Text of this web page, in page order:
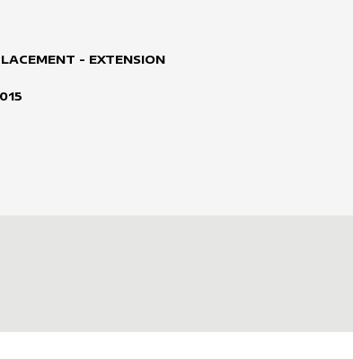
- EXTENSION